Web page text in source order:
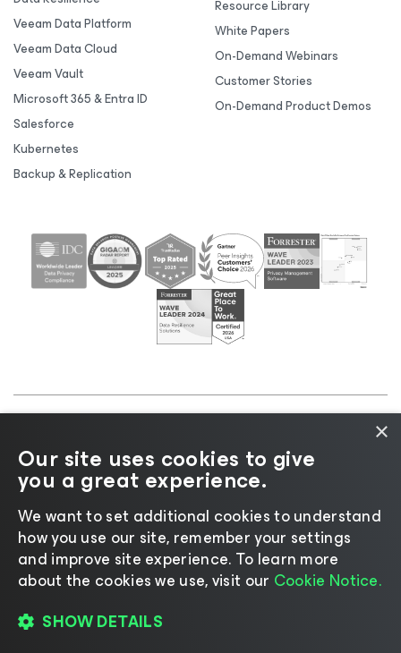
Veeam Data Platform
Veeam Data Cloud
Veeam Vault
Microsoft 365 & Entra ID
Salesforce
Kubernetes
Backup & Replication
Resource Library
White Papers
On-Demand Webinars
Customer Stories
On-Demand Product Demos
Cookie
Notice |Legal|Licensing Policy |Supplier Resources
|AI Information|AI Markdown
Change language
×
Our site uses cookies to give
you a great experience.
We want to set additional cookies to understand
how you use our site, remember your settings
and improve site experience. ​To learn more
about the cookies we use, visit our Cookie Notice.
SHOW DETAILS